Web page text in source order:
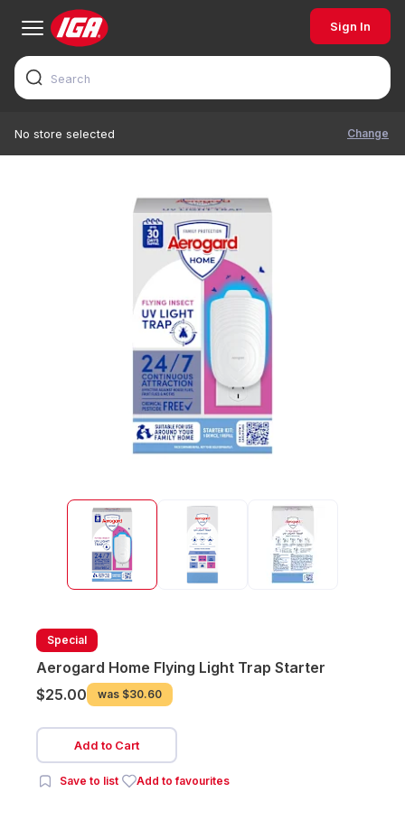
Sign In
No store selected Change
Special
Aerogard Home Flying Light Trap Starter
$25.00
was $30.60
Add to Cart
Save to list Add to favourites